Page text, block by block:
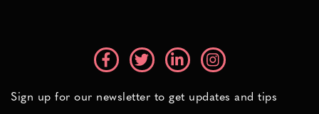
Sign up for our newsletter to get updates and tips